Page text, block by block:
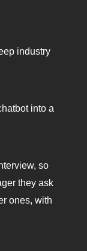
industry
into a
so
they ask
ones, with